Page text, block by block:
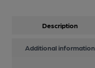
Description
Additional information